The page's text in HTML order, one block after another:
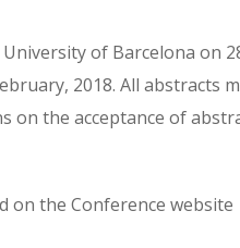
of Barcelona on
2018. All abstracts
on the acceptance of
on the Conference website